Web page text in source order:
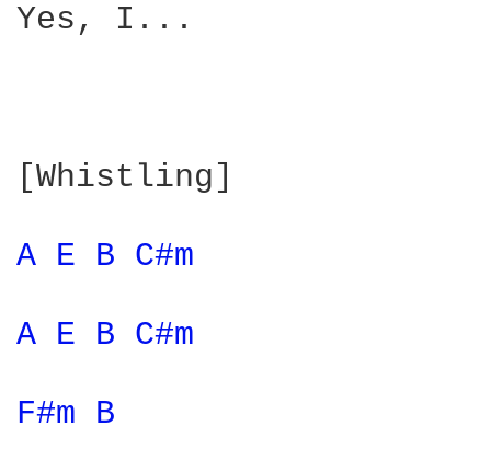
Yes, I...
[Whistling]
A E B C#m
A E B C#m
F#m B